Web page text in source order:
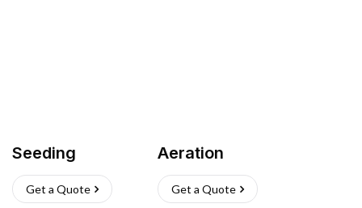
Seeding
Get a Quote
Aeration
Get a Quote